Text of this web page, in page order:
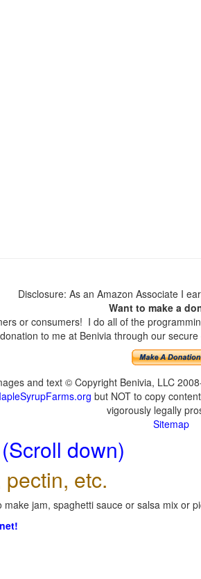
Disclosure: As an Amazon Associate I
Want to make a
or consumers! I do all of the
to me at Benivia through our
and text © Copyright Benivia, LLC
but NOT to copy
vigorously legally
Sitemap
down)
etc.
jam, spaghetti sauce or salsa mix or